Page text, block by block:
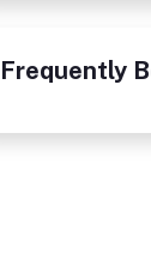
Frequently